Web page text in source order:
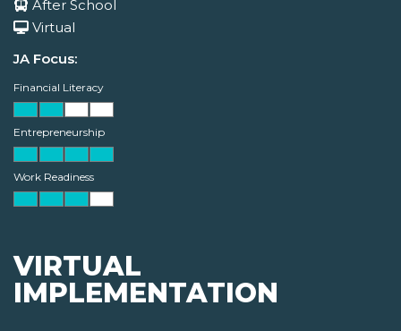
After School
Virtual
JA Focus:
Financial Literacy
Entrepreneurship
Work Readiness
VIRTUAL
IMPLEMENTATION